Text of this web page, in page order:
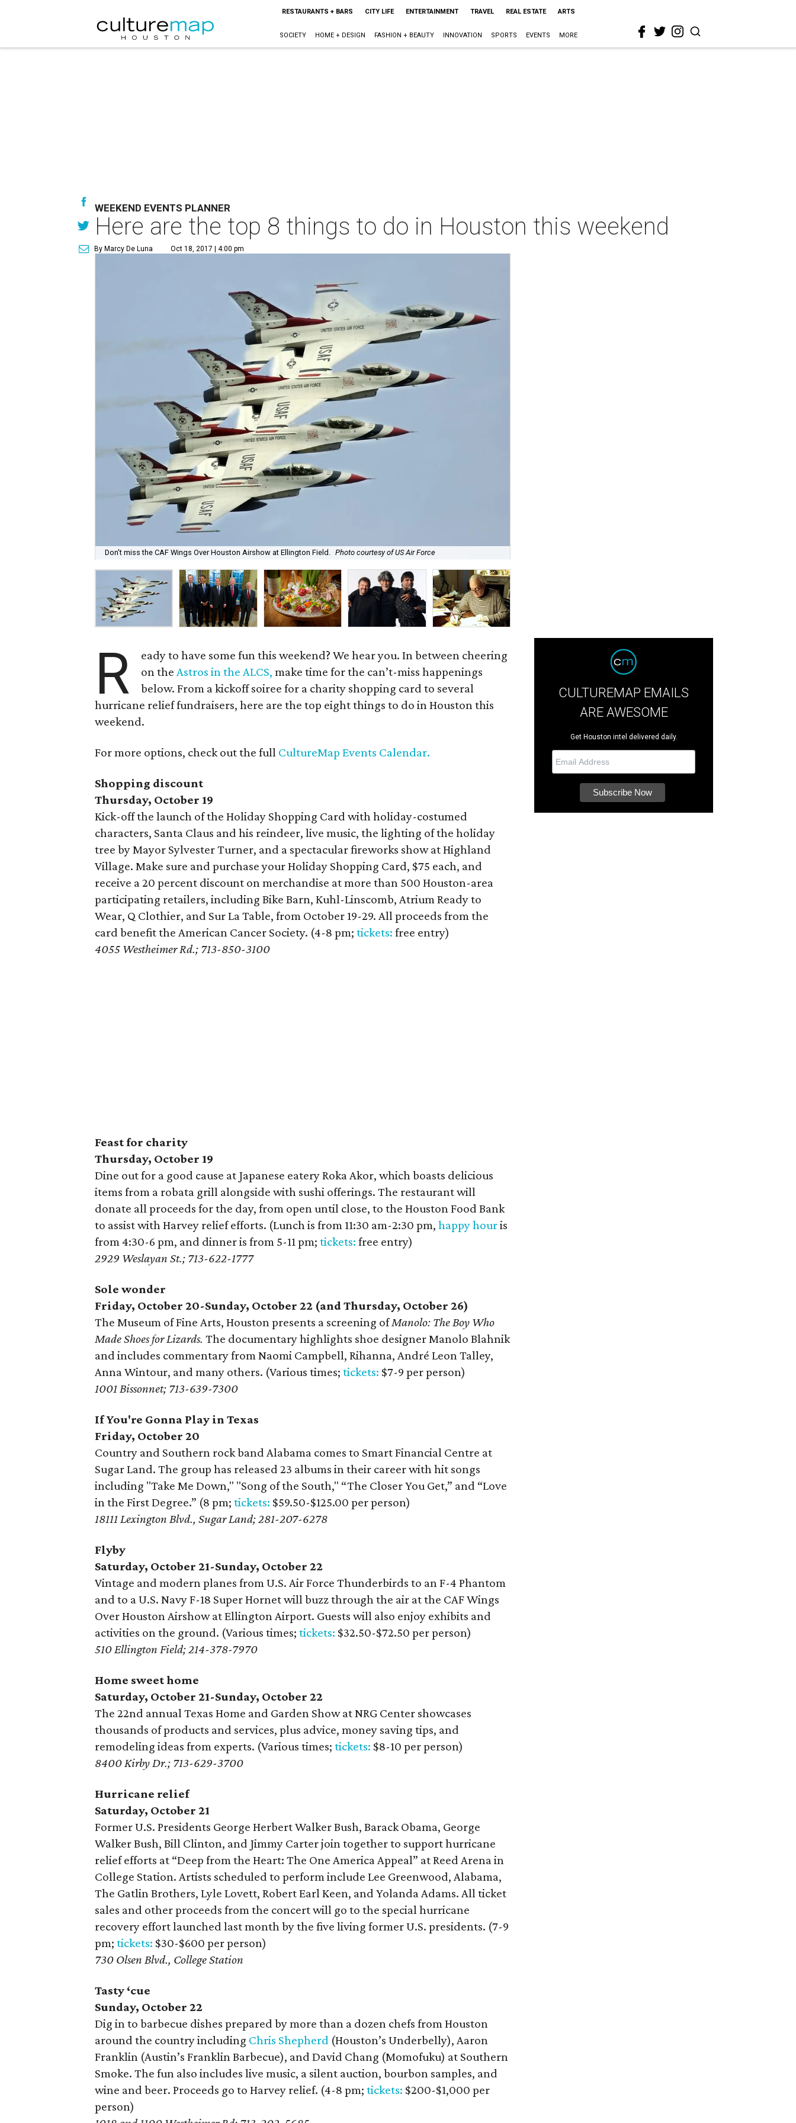
RESTAURANTS + BARS CITY LIFE ENTERTAINMENT TRAVEL REAL ESTATE ARTS
SOCIETY HOME + DESIGN FASHION + BEAUTY INNOVATION SPORTS EVENTS MORE
WEEKEND EVENTS PLANNER
Here are the top 8 things to do in Houston this weekend
By Marcy De Luna Oct 18, 2017 | 4:00 pm
Don't miss the CAF Wings Over Houston Airshow at Ellington Field. Photo courtesy of US Air Force
R
eady to have some fun this weekend? We hear you. In between cheering
on theAstros in the ALCS, make time for the can’t-miss happenings
below. From a kickoff soiree for a charity shopping card to several
hurricane relief fundraisers, here are the top eight things to do in Houston this
weekend.
For more options, check out the full CultureMap Events Calendar.
Shopping discount
Thursday, October 19
Kick-off the launch of the Holiday Shopping Card with holiday-costumed
characters, Santa Claus and his reindeer, live music, the lighting of the holiday
tree by Mayor Sylvester Turner, and a spectacular fireworks show at Highland
Village. Make sure and purchase your Holiday Shopping Card, $75 each, and
receive a 20 percent discount on merchandise at more than 500 Houston-area
participating retailers, including Bike Barn, Kuhl-Linscomb, Atrium Ready to
Wear, Q Clothier, and Sur La Table, from October 19-29. All proceeds from the
card benefit the American Cancer Society. (4-8 pm;tickets: free entry)
4055 Westheimer Rd.; 713-850-3100
Feast for charity
Thursday, October 19
Dine out for a good cause at Japanese eatery Roka Akor, which boasts delicious
items from a robata grill alongside with sushi offerings. The restaurant will
donate all proceeds for the day, from open until close, to the Houston Food Bank
to assist with Harvey relief efforts. (Lunch is from 11:30 am-2:30 pm,happy houris
from 4:30-6 pm, and dinner is from 5-11 pm;tickets: free entry)
2929 Weslayan St.; 713-622-1777
Sole wonder
Friday, October 20-Sunday, October 22 (and Thursday, October 26)
The Museum of Fine Arts, Houston presents a screening ofManolo: The Boy Who
Made Shoes for Lizards. The documentary highlights shoe designer Manolo Blahnik
and includes commentary from Naomi Campbell, Rihanna, André Leon Talley,
Anna Wintour, and many others. (Various times;tickets: $7-9 per person)
1001 Bissonnet; 713-639-7300
If You're Gonna Play in Texas
Friday, October 20
Country and Southern rock band Alabama comes to Smart Financial Centre at
Sugar Land. The group has released 23 albums in their career with hit songs
including "Take Me Down," "Song of the South," “The Closer You Get,” and “Love
in the First Degree.” (8 pm;tickets: $59.50-$125.00 per person)
18111 Lexington Blvd., Sugar Land; 281-207-6278
Flyby
Saturday, October 21-Sunday, October 22
Vintage and modern planes from U.S. Air Force Thunderbirds to an F-4 Phantom
and to a U.S. Navy F-18 Super Hornet will buzz through the air at the CAF Wings
Over Houston Airshow at Ellington Airport. Guests will also enjoy exhibits and
activities on the ground. (Various times;tickets: $32.50-$72.50 per person)
510 Ellington Field; 214-378-7970
Home sweet home
Saturday, October 21-Sunday, October 22
The 22nd annual Texas Home and Garden Show at NRG Center showcases
thousands of products and services, plus advice, money saving tips, and
remodeling ideas from experts. (Various times;tickets: $8-10 per person)
8400 Kirby Dr.; 713-629-3700
Hurricane relief
Saturday, October 21
Former U.S. Presidents George Herbert Walker Bush, Barack Obama, George
Walker Bush, Bill Clinton, and Jimmy Carter join together to support hurricane
relief efforts at “Deep from the Heart: The One America Appeal” at Reed Arena in
College Station. Artists scheduled to perform include Lee Greenwood, Alabama,
The Gatlin Brothers, Lyle Lovett, Robert Earl Keen, and Yolanda Adams. All ticket
sales and other proceeds from the concert will go to the special hurricane
recovery effort launched last month by the five living former U.S. presidents. (7-9
pm;tickets: $30-$600 per person)
730 Olsen Blvd., College Station
Tasty ‘cue
Sunday, October 22
Dig in to barbecue dishes prepared by more than a dozen chefs from Houston
around the country including Chris Shepherd (Houston’s Underbelly), Aaron
Franklin (Austin’s Franklin Barbecue), and David Chang (Momofuku) at Southern
Smoke. The fun also includes live music, a silent auction, bourbon samples, and
wine and beer. Proceeds go to Harvey relief. (4-8 pm;tickets: $200-$1,000 per
person)
CULTUREMAP EMAILS
ARE AWESOME
Get Houston intel delivered daily.